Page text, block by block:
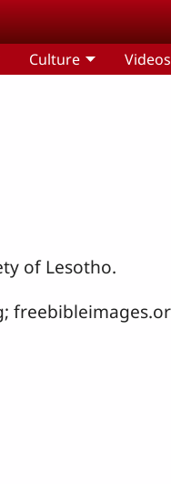
Culture Videos
of Lesotho.